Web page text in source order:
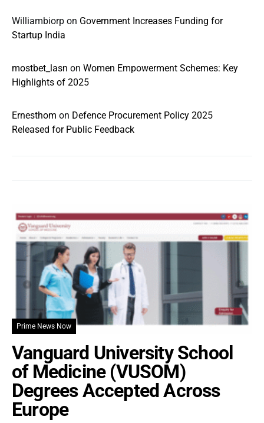
Williambiorp on Government Increases Funding for
Startup India
mostbet_lasn on Women Empowerment Schemes: Key
Highlights of 2025
Ernesthom on Defence Procurement Policy 2025
Released for Public Feedback
Prime News Now
Vanguard University School
of Medicine (VUSOM)
Degrees Accepted Across
Europe